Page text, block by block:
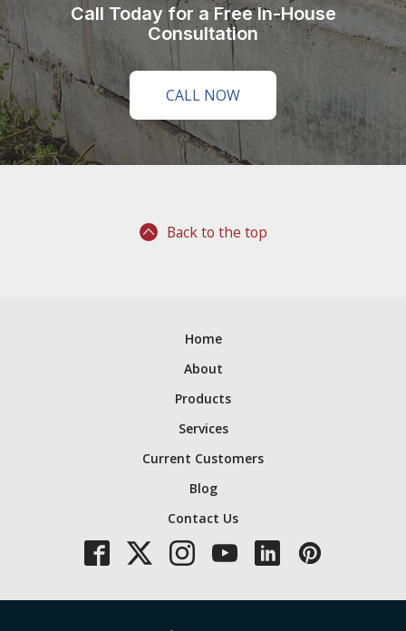
Call Today for a Free In-House
Consultation
CALL NOW
Back to the top
Home
About
Products
Services
Current Customers
Blog
Contact Us